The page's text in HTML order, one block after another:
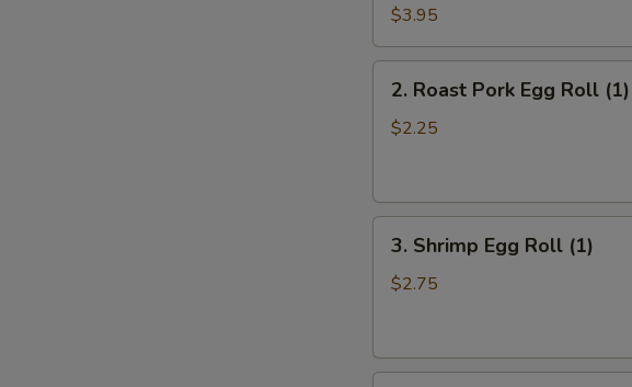
Roll
(2)
$3.95
Roast
Pork
(1)
2. Roast Pork Egg Roll (1)
$2.25
Shrimp
Egg
3. Shrimp Egg Roll (1)
$2.75